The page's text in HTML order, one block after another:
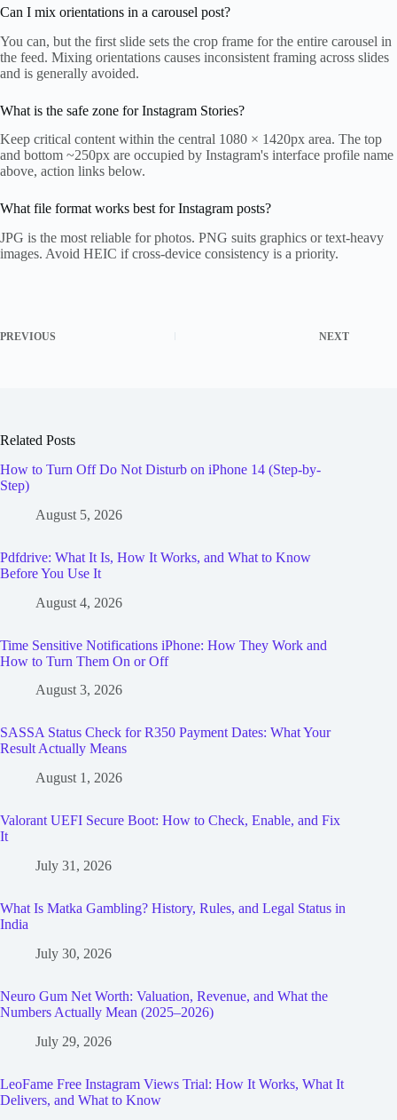
Can I mix orientations in a carousel post?
You can, but the first slide sets the crop frame for the entire carousel in
the feed. Mixing orientations causes inconsistent framing across slides
and is generally avoided.
What is the safe zone for Instagram Stories?
Keep critical content within the central 1080 × 1420px area. The top
and bottom ~250px are occupied by Instagram's interface profile name
above, action links below.
What file format works best for Instagram posts?
JPG is the most reliable for photos. PNG suits graphics or text-heavy
images. Avoid HEIC if cross-device consistency is a priority.
PREVIOUS NEXT
Related Posts
How to Turn Off Do Not Disturb on iPhone 14 (Step-by-
Step)
August 5, 2026
Pdfdrive: What It Is, How It Works, and What to Know
Before You Use It
August 4, 2026
Time Sensitive Notifications iPhone: How They Work and
How to Turn Them On or Off
August 3, 2026
SASSA Status Check for R350 Payment Dates: What Your
Result Actually Means
August 1, 2026
Valorant UEFI Secure Boot: How to Check, Enable, and Fix
It
July 31, 2026
What Is Matka Gambling? History, Rules, and Legal Status in
India
July 30, 2026
Neuro Gum Net Worth: Valuation, Revenue, and What the
Numbers Actually Mean (2025–2026)
July 29, 2026
LeoFame Free Instagram Views Trial: How It Works, What It
Delivers, and What to Know